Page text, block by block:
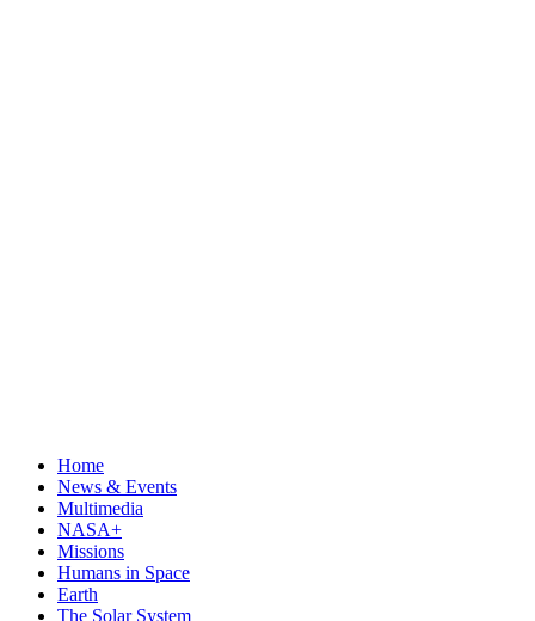
Home
News & Events
Multimedia
NASA+
Missions
Humans in Space
Earth
The Solar System